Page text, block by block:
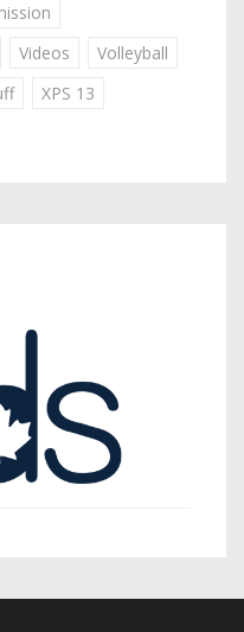
Videos
Volleyball
XPS 13